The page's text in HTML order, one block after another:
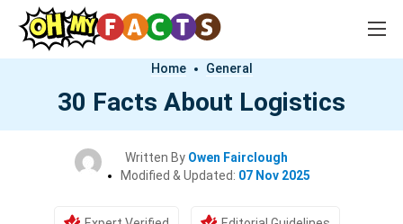
Home General
30 Facts About Logistics
Written By Owen Fairclough
Modified & Updated: 07 Nov 2025